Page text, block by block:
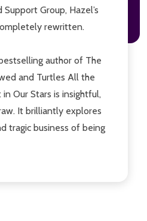
Group, Hazel’s
rewritten.
author of The
and Turtles All the
Our Stars is insightful,
It brilliantly explores
tragic business of being